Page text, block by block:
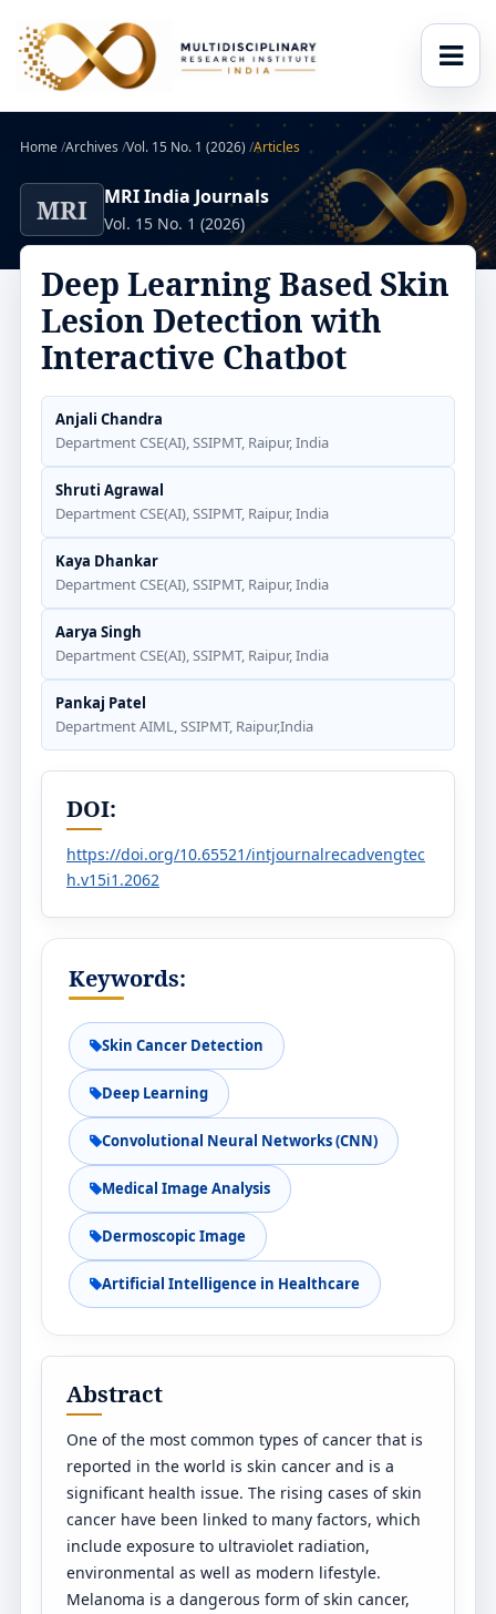
Home/Archives /Vol. 15 No. 1 (2026) /Articles
MRI MRI India Journals
Vol. 15 No. 1 (2026)
Deep Learning Based Skin
Lesion Detection with
Interactive Chatbot
Anjali Chandra
Department CSE(AI), SSIPMT, Raipur, India
Shruti Agrawal
Department CSE(AI), SSIPMT, Raipur, India
Kaya Dhankar
Department CSE(AI), SSIPMT, Raipur, India
Aarya Singh
Department CSE(AI), SSIPMT, Raipur, India
Pankaj Patel
Department AIML, SSIPMT, Raipur,India
DOI:
https://doi.org/10.65521/intjournalrecadvengtec
h.v15i1.2062
Keywords:
Skin Cancer Detection
Deep Learning
Convolutional Neural Networks (CNN)
Medical Image Analysis
Dermoscopic Image
Artificial Intelligence in Healthcare
Abstract
One of the most common types of cancer that is
reported in the world is skin cancer and is a
significant health issue. The rising cases of skin
cancer have been linked to many factors, which
include exposure to ultraviolet radiation,
environmental as well as modern lifestyle.
Melanoma is a dangerous form of skin cancer,